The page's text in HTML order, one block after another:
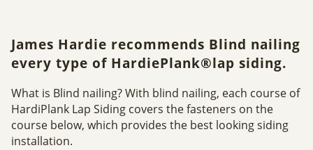
James Hardie recommends Blind nailing
every type of HardiePlank®lap siding.
What is Blind nailing? With blind nailing, each course of
HardiPlank Lap Siding covers the fasteners on the
course below, which provides the best looking siding
installation.